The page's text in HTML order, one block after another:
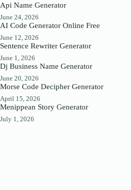
Api Name Generator
June 24, 2026
AI Code Generator Online Free
June 12, 2026
Sentence Rewriter Generator
June 1, 2026
Dj Business Name Generator
June 20, 2026
Morse Code Decipher Generator
April 15, 2026
Menippean Story Generator
July 1, 2026